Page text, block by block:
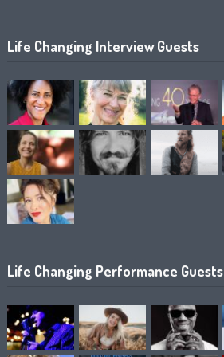
Life Changing Interview Guests
Life Changing Performance Guests